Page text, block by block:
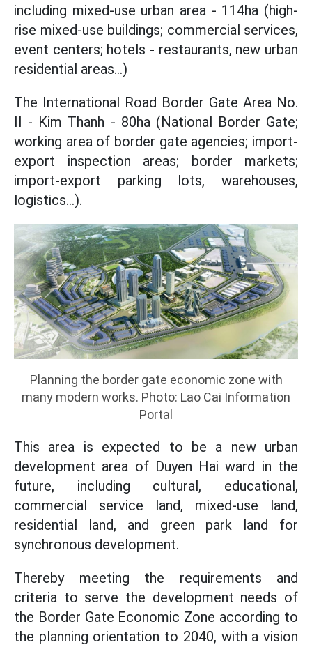
including mixed-use urban area - 114ha (high-
rise mixed-use buildings; commercial services,
event centers; hotels - restaurants, new urban
residential areas...)
The International Road Border Gate Area No.
II - Kim Thanh - 80ha (National Border Gate;
working area of border gate agencies; import-
export inspection areas; border markets;
import-export parking lots, warehouses,
logistics...).
Planning the border gate economic zone with
many modern works. Photo: Lao Cai Information
Portal
This area is expected to be a new urban
development area of Duyen Hai ward in the
future, including cultural, educational,
commercial service land, mixed-use land,
residential land, and green park land for
synchronous development.
Thereby meeting the requirements and
criteria to serve the development needs of
the Border Gate Economic Zone according to
the planning orientation to 2040, with a vision